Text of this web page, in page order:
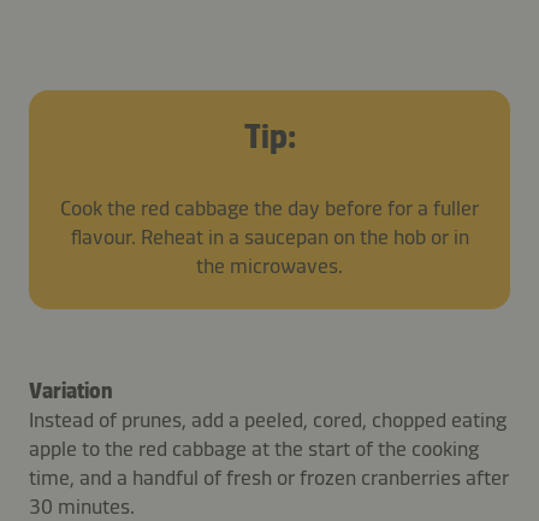
Tip:
Cook the red cabbage the day before for a fuller
flavour. Reheat in a saucepan on the hob or in
the microwaves.
Variation
Instead of prunes, add a peeled, cored, chopped eating
apple to the red cabbage at the start of the cooking
time, and a handful of fresh or frozen cranberries after
30 minutes.